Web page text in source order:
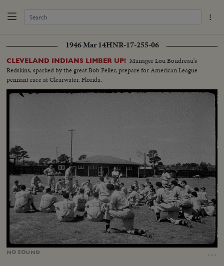
1946 Mar 14HNR-17-255-06
CLEVELAND INDIANS LIMBER UP! Manager Lou Boudreau's
Redskins, sparked by the great Bob Feller, prepare for American League
pennant race at Clearwater, Florida.
NO SOUND …
Unmute Loaded: